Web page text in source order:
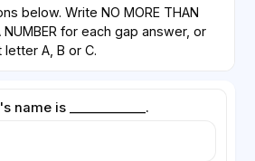
below. Write NO MORE THAN
NUMBER for each gap answer, or
A, B or C.
is ____________.